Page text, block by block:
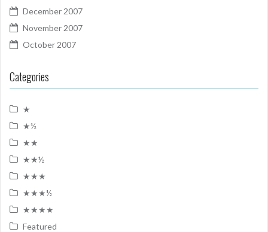
December 2007
November 2007
October 2007
Categories
★
★½
★★
★★½
★★★
★★★½
★★★★
Featured